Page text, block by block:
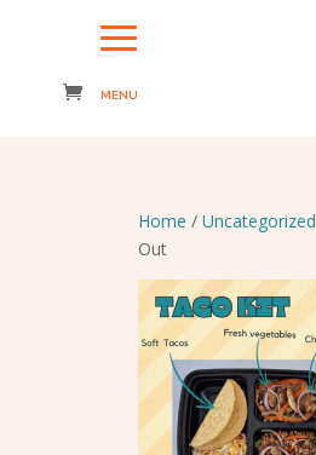
Home / Uncategorized
Out